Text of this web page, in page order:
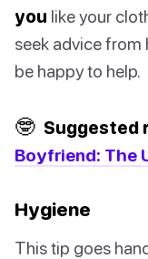
you like your
seek advice from
be happy to help.
🤓 Suggested
Boyfriend: The
Hygiene
This tip goes